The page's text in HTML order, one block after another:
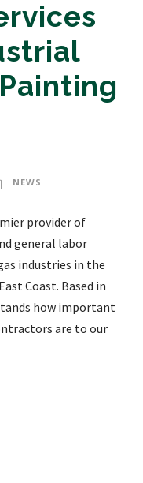
NEWS
provider of
general labor
industries in the
Coast. Based in
how important
are to our